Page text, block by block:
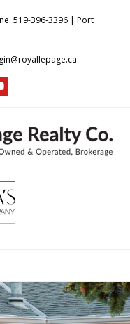
519-396-3396 | Port